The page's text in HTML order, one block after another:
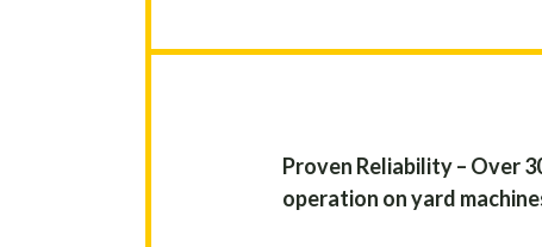
Proven Reliability – Over
operation on yard